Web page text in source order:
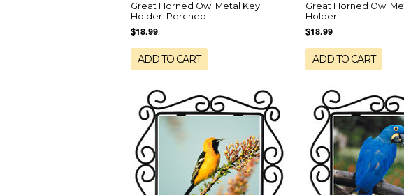
Great Horned Owl Metal Key
Holder: Perched
$18.99
ADD TO CART
Great Horned Owl
Holder
$18.99
ADD TO CART